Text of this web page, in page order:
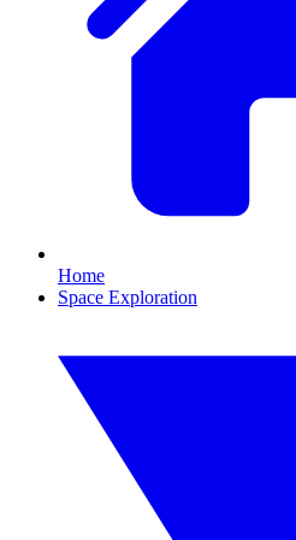
Home
Space Exploration